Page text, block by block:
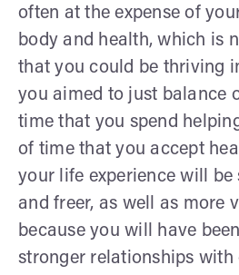
often at the expense of
body and health, which is
that you could be thriving
you aimed to just balance
time that you spend
of time that you accept
your life experience will be
and freer, as well as more
because you will have
stronger relationships with